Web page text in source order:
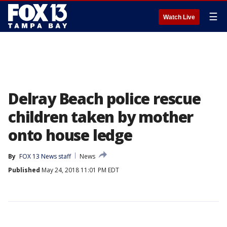
Watch Live ☰
Delray Beach police rescue
children taken by mother
onto house ledge
By FOX 13 News staff
News
Published May 24, 2018 11:01 PM EDT